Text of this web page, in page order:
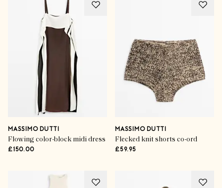
MASSIMO DUTTI
Flowing color-block midi dress
£150.00
MASSIMO DUTTI
Flecked knit shorts co-ord
£59.95